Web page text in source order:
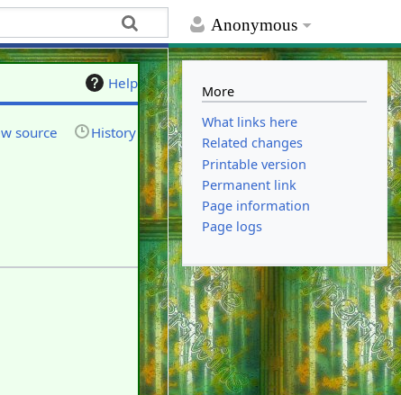
Anonymous
Help
source History
More
What links here
Related changes
Printable version
Permanent link
Page information
Page logs